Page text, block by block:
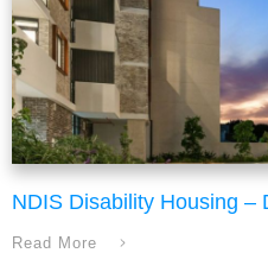
NDIS Disability Housing –
Read More